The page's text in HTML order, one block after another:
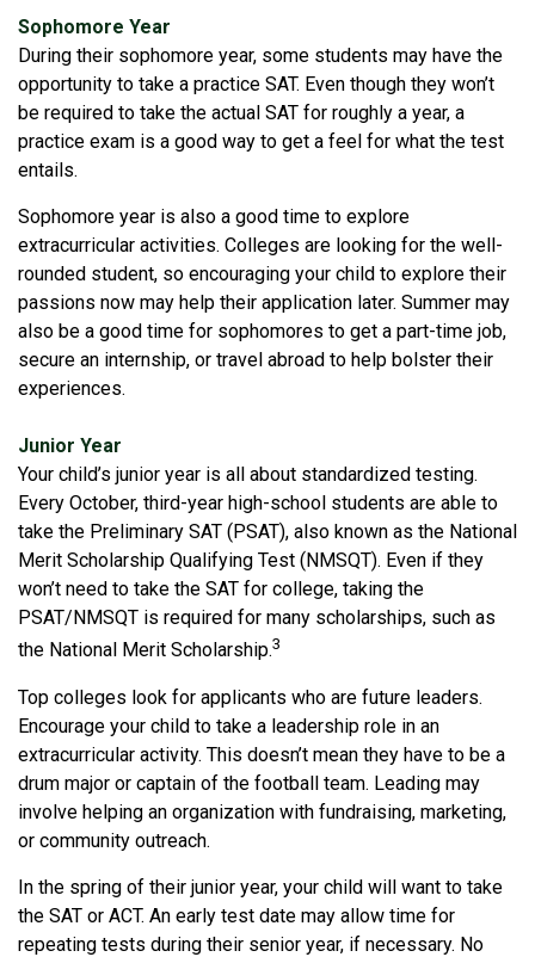
Sophomore Year
During their sophomore year, some students may have the
opportunity to take a practice SAT. Even though they won’t
be required to take the actual SAT for roughly a year, a
practice exam is a good way to get a feel for what the test
entails.
Sophomore year is also a good time to explore
extracurricular activities. Colleges are looking for the well-
rounded student, so encouraging your child to explore their
passions now may help their application later. Summer may
also be a good time for sophomores to get a part-time job,
secure an internship, or travel abroad to help bolster their
experiences.
Junior Year
Your child’s junior year is all about standardized testing.
Every October, third-year high-school students are able to
take the Preliminary SAT (PSAT), also known as the National
Merit Scholarship Qualifying Test (NMSQT). Even if they
won’t need to take the SAT for college, taking the
PSAT/NMSQT is required for many scholarships, such as
the National Merit Scholarship.3
Top colleges look for applicants who are future leaders.
Encourage your child to take a leadership role in an
extracurricular activity. This doesn’t mean they have to be a
drum major or captain of the football team. Leading may
involve helping an organization with fundraising, marketing,
or community outreach.
In the spring of their junior year, your child will want to take
the SAT or ACT. An early test date may allow time for
repeating tests during their senior year, if necessary. No